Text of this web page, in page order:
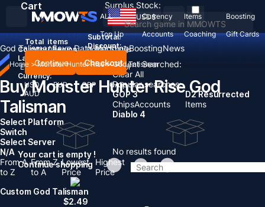
Recent Searched:
Clear All
Popular searches:
GOP 3
ChipsAccounts
D2 Resurrected
Items
Diablo 4
No results found
ALL Currency Items
Boosting
Top Up
Accounts Coaching Gift Cards
USD$
Country / Region:
United States
Language:
English DeutschFrançaisEspañol
Currency:
USD
EUR GBP
CAD
AUD
Cart
Total items
Subtotal:
Discount: -
Continue Checkout
Your cart is empty !
Continue shopping
Surplus Stock:
God TalismanSave Data ModdingBoostingNews
Home > Monster Hunter Rise> God Talisman
Buy Monster Hunter Rise God
Talisman
Select Platform
Switch
Select Server
N/A
From A
to Z
From Z
to A
Lowest
Price
Highest
Price
Custom God Talisman
$2.49